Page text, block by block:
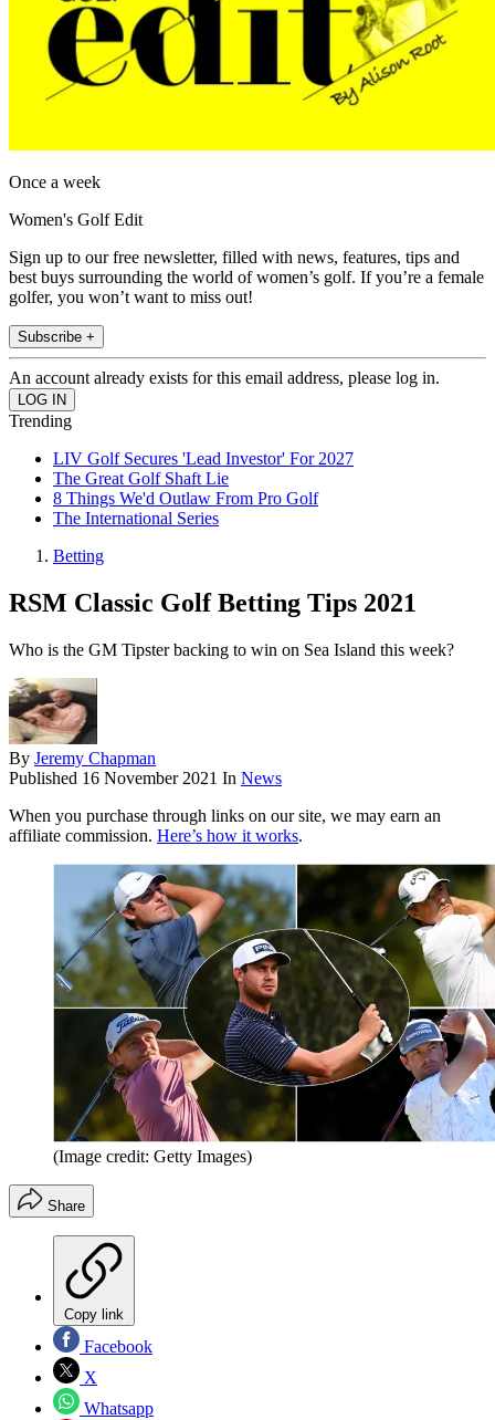
Once a week
Women's Golf Edit
Sign up to our free newsletter, filled with news, features, tips and
best buys surrounding the world of women’s golf. If you’re a female
golfer, you won’t want to miss out!
Subscribe +
An account already exists for this email address, please log in.
Trending
LIV Golf Secures 'Lead Investor' For 2027
The Great Golf Shaft Lie
8 Things We'd Outlaw From Pro Golf
The International Series
Betting
RSM Classic Golf Betting Tips 2021
Who is the GM Tipster backing to win on Sea Island this week?
By Jeremy Chapman
Published 16 November 2021 In News
When you purchase through links on our site, we may earn an
affiliate commission. Here’s how it works.
(Image credit: Getty Images)
Share
Copy link
Facebook
X
Whatsapp